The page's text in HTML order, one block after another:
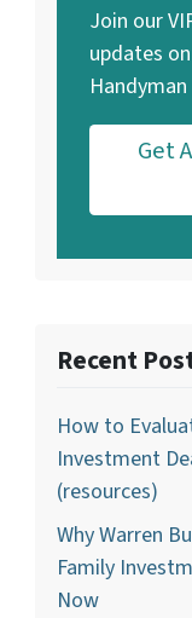
Join our
updates
Get
Recent
How to
Investment
(resources)
Why Warren
Family
Now